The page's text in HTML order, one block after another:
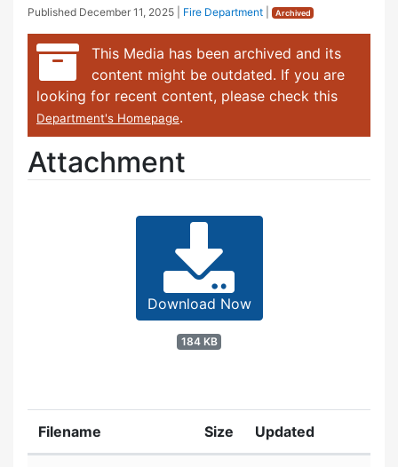
Published December 11, 2025 Fire Department Archived
This Media has been archived and its
content might be outdated. If you are
looking for recent content, please check this
Department's Homepage.
Attachment
Download Now
184 KB
Filename Size Updated